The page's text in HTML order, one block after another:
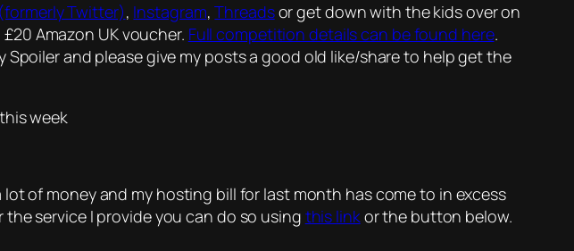
Twitter), Instagram,Threadsor get down with the kids over on
Amazon UK voucher. Full competition details can be found here.
and please give my posts a good old like/share to help get the
week
of money and my hosting bill for last month has come to in excess
service I provide you can do so using this linkor the button below.